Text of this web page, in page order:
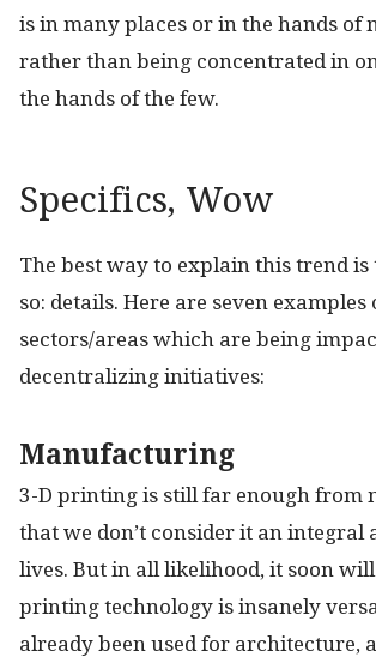
is in many places or in the hands of
rather than being concentrated in
the hands of the few.
Specifics, Wow
The best way to explain this trend
so: details. Here are seven examples
sectors/areas which are being
decentralizing initiatives:
Manufacturing
3-D printing is still far enough from
that we don’t consider it an integral
lives. But in all likelihood, it soon will
printing technology is insanely
already been used for architecture,